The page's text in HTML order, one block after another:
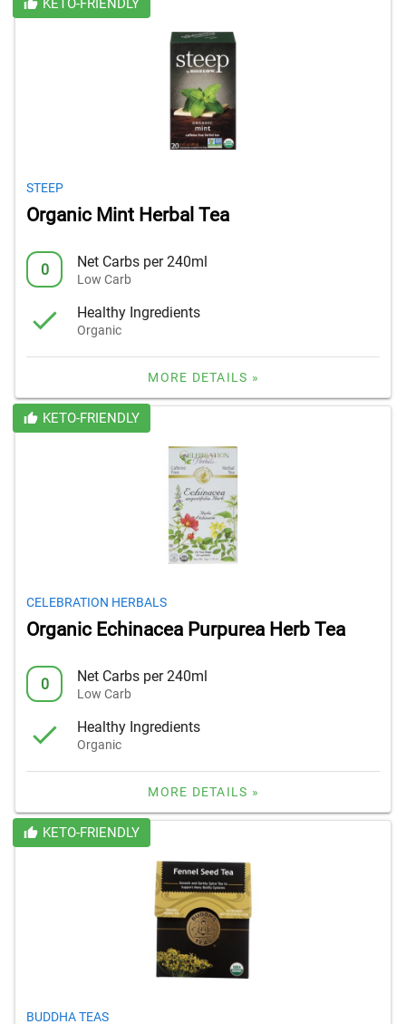
KETO-FRIENDLY
STEEP
Organic Mint Herbal Tea
0 Net Carbs per 240ml
Low Carb
Healthy Ingredients
Organic
MORE DETAILS »
KETO-FRIENDLY
CELEBRATION HERBALS
Organic Echinacea Purpurea Herb Tea
0 Net Carbs per 240ml
Low Carb
Healthy Ingredients
Organic
MORE DETAILS »
KETO-FRIENDLY
BUDDHA TEAS